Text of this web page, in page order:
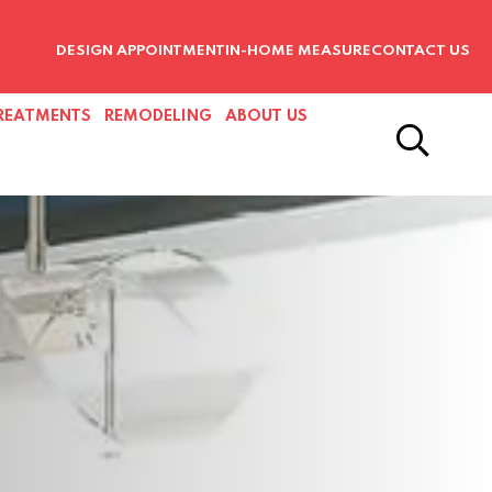
DESIGN APPOINTMENT IN-HOME MEASURECONTACT US
REMODELING ABOUT US